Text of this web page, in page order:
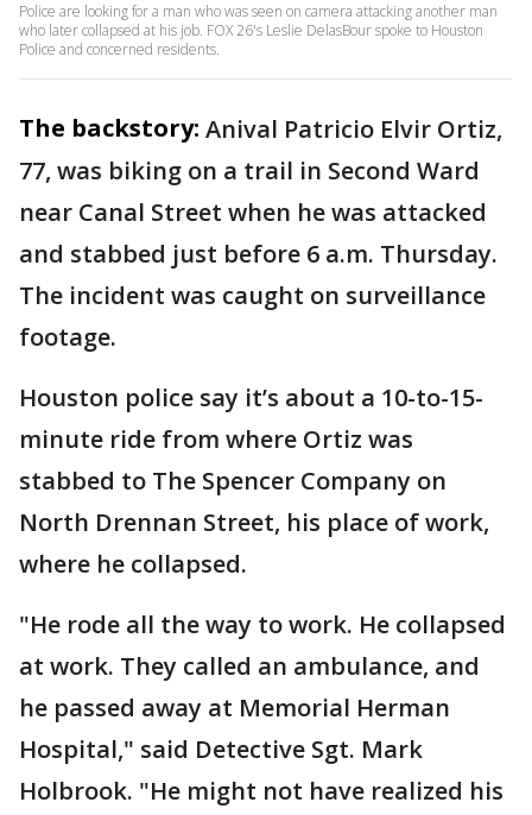
Police are looking for a man who was seen on camera attacking another man
who later collapsed at his job. FOX 26's Leslie DelasBour spoke to Houston
Police and concerned residents.
The backstory: Anival Patricio Elvir Ortiz,
77, was biking on a trail in Second Ward
near Canal Street when he was attacked
and stabbed just before 6 a.m. Thursday.
The incident was caught on surveillance
footage.
Houston police say it’s about a 10-to-15-
minute ride from where Ortiz was
stabbed to The Spencer Company on
North Drennan Street, his place of work,
where he collapsed.
"He rode all the way to work. He collapsed
at work. They called an ambulance, and
he passed away at Memorial Herman
Hospital," said Detective Sgt. Mark
Holbrook. "He might not have realized his